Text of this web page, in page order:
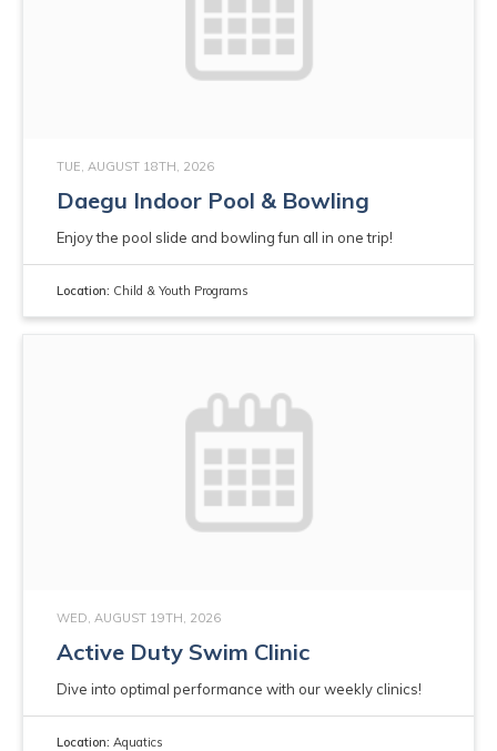
TUE, AUGUST 18TH, 2026
Daegu Indoor Pool & Bowling
Enjoy the pool slide and bowling fun all in one trip!
Location: Child & Youth Programs
WED, AUGUST 19TH, 2026
Active Duty Swim Clinic
Dive into optimal performance with our weekly clinics!
Location: Aquatics